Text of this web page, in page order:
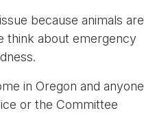
because animals are
think about emergency
in Oregon and anyone
or the Committee